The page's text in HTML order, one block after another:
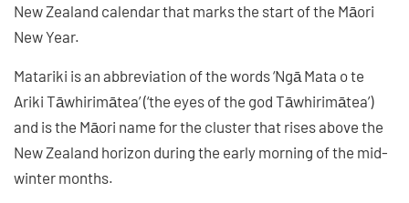
New Zealand calendar that marks the start of the Māori
New Year.
Matariki is an abbreviation of the words ‘Ngā Mata o te
Ariki Tāwhirimātea’ (‘the eyes of the god Tāwhirimātea’)
and is the Māori name for the cluster that rises above the
New Zealand horizon during the early morning of the mid-
winter months.